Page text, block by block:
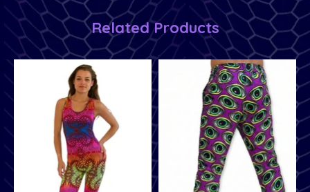
Related Products